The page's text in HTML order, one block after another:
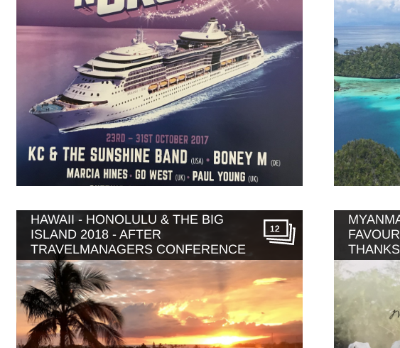
HAWAII - HONOLULU & THE BIG
ISLAND 2018 - AFTER
TRAVELMANAGERS CONFERENCE
12